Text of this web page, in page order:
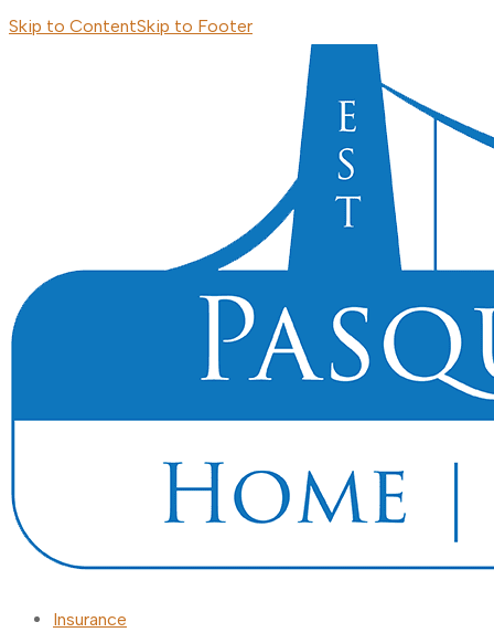
Skip to ContentSkip to Footer
Insurance